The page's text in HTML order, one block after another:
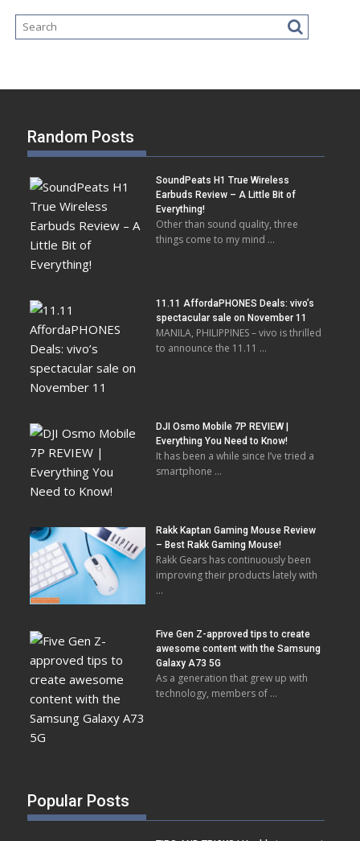
Random Posts
SoundPeats H1 True Wireless
Earbuds Review – A Little Bit of
Everything!
Other than sound quality, three
things come to my mind …
11.11 AffordaPHONES Deals: vivo’s
spectacular sale on November 11
MANILA, PHILIPPINES – vivo is thrilled
to announce the 11.11 …
DJI Osmo Mobile 7P REVIEW |
Everything You Need to Know!
It has been a while since I’ve tried a
smartphone …
Rakk Kaptan Gaming Mouse Review
– Best Rakk Gaming Mouse!
Rakk Gears has continuously been
improving their products lately with
…
Five Gen Z-approved tips to create
awesome content with the Samsung
Galaxy A73 5G
As a generation that grew up with
technology, members of …
Popular Posts